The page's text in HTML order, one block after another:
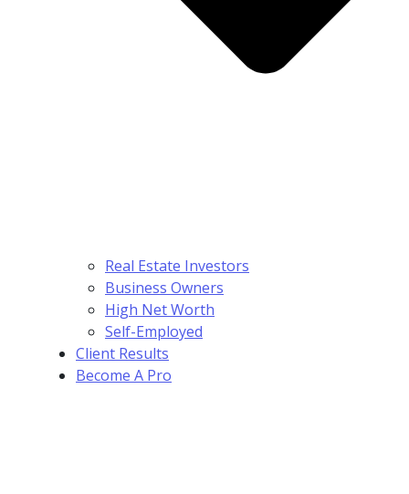
Real Estate Investors
Business Owners
High Net Worth
Self-Employed
Client Results
Become A Pro